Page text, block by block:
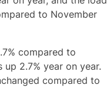
to November
compared to
2.7% year on year.
compared to